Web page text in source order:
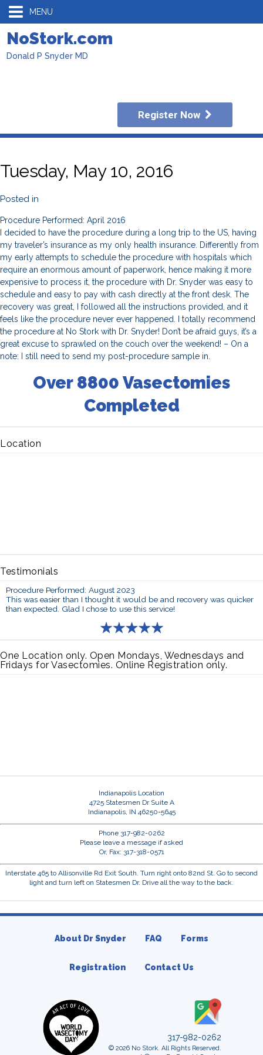
MENU
NoStork.com
Donald P Snyder MD
Register Now
Tuesday, May 10, 2016
Posted in
Procedure Performed: April 2016
I decided to have the procedure during a long trip to the US, having
my traveler’s insurance as my only health insurance. Differently from
my early attempts to schedule the procedure with hospitals which
require an enormous amount of paperwork, hence making it more
expensive to process it, the procedure with Dr. Snyder was easy to
schedule and easy to pay with cash directly at the front desk. The
recovery was great, I followed all the instructions provided, and it
feels like the procedure never ever happened. I totally recommend
the procedure at No Stork with Dr. Snyder! Don’t be afraid guys, it’s a
great excuse to sprawled on the couch over the weekend! – On a
note: I still need to send my post-procedure sample in.
Over 8800 Vasectomies
Completed
Location
Testimonials
Procedure Performed: August 2023
This was easier than I thought it would be and recovery was quicker
than expected. Glad I chose to use this service!
One Location only. Open Mondays, Wednesdays and
Fridays for Vasectomies. Online Registration only.
Indianapolis Location
4725 Statesmen Dr Suite A
Indianapolis, IN 46250-5645
Phone 317-982-0262
Please leave a message if asked
Or, Fax: 317-318-0571
Interstate 465 to Allisonville Rd Exit South. Turn right onto 82nd St. Go to second
light and turn left on Statesmen Dr. Drive all the way to the back.
About Dr Snyder FAQ Forms
Registration Contact Us
317-982-0262
© 2026 No Stork. All Rights Reserved.